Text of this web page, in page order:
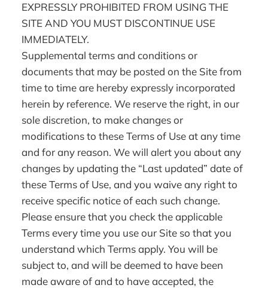
EXPRESSLY PROHIBITED FROM USING THE
SITE AND YOU MUST DISCONTINUE USE
IMMEDIATELY.
Supplemental terms and conditions or
documents that may be posted on the Site from
time to time are hereby expressly incorporated
herein by reference. We reserve the right, in our
sole discretion, to make changes or
modifications to these Terms of Use at any time
and for any reason. We will alert you about any
changes by updating the “Last updated” date of
these Terms of Use, and you waive any right to
receive specific notice of each such change.
Please ensure that you check the applicable
Terms every time you use our Site so that you
understand which Terms apply. You will be
subject to, and will be deemed to have been
made aware of and to have accepted, the